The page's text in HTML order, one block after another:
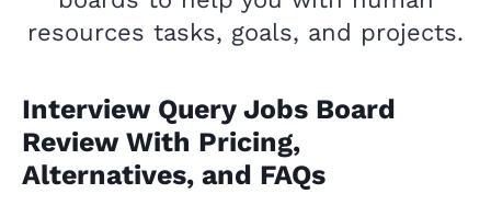
resources tasks, goals, and projects.
Interview Query Jobs Board
Review With Pricing,
Alternatives, and FAQs